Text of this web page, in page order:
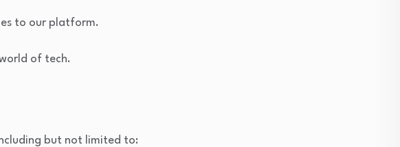
to our platform.
of tech.
but not limited to: